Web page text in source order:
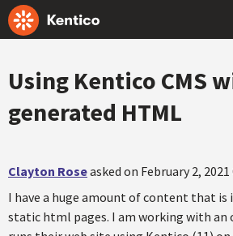
Using Kentico CMS
generated HTML
Clayton Roseasked on February 2, 2021
I have a huge amount of content that is
static html pages. I am working with